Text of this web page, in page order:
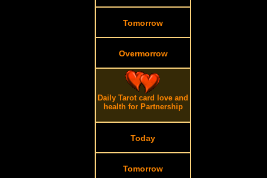
Tomorrow
Overmorrow
Daily Tarot card love and
health for Partnership
Today
Tomorrow